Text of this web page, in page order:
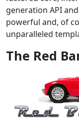
generation API
powerful and, of
unparalleled
The Red